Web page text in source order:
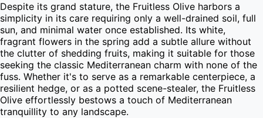
Despite its grand stature, the Fruitless Olive harbors a
simplicity in its care requiring only a well-drained soil, full
sun, and minimal water once established. Its white,
fragrant flowers in the spring add a subtle allure without
the clutter of shedding fruits, making it suitable for those
seeking the classic Mediterranean charm with none of the
fuss. Whether it's to serve as a remarkable centerpiece, a
resilient hedge, or as a potted scene-stealer, the Fruitless
Olive effortlessly bestows a touch of Mediterranean
tranquillity to any landscape.